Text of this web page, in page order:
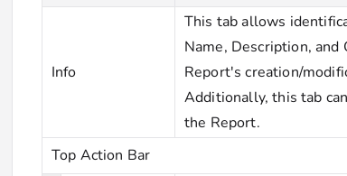
Info
This tab allows
Name, Description,
Report's creation/
Additionally, this tab
the Report.
Top Action Bar